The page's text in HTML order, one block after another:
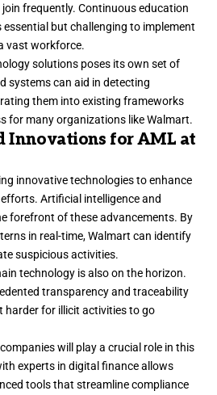
frequently. Continuous education
but challenging to implement
vast workforce.
solutions poses its own set of
systems can aid in detecting
them into existing frameworks
for many organizations like Walmart.
Innovations for AML at
innovative technologies to enhance
Artificial intelligence and
forefront of these advancements. By
in real-time, Walmart can identify
suspicious activities.
technology is also on the horizon.
transparency and traceability
for illicit activities to go
will play a crucial role in this
experts in digital finance allows
tools that streamline compliance